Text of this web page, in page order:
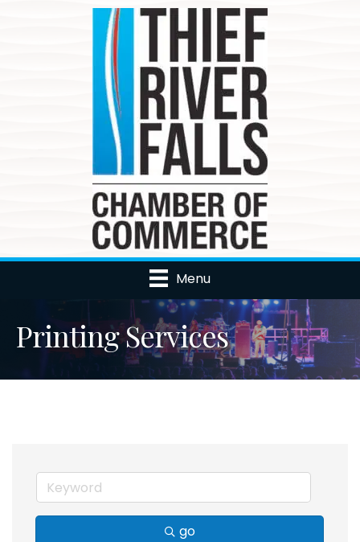
Menu
Printing Services
go